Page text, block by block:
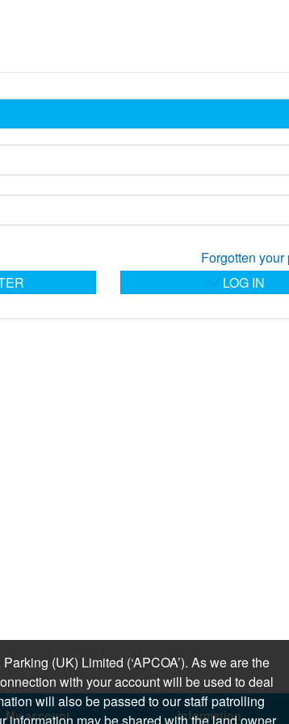
Forgotten
LOG IN
My account Information
(UK) Limited (‘APCOA’). As we are the
with your account will be used to deal
will also be passed to our staff patrolling